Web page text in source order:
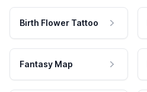
Birth Flower Tattoo
Fantasy Map